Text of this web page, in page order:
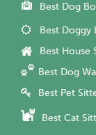
Best Dog
Best Doggy
Best House
Best Dog
Best Pet
Best Cat